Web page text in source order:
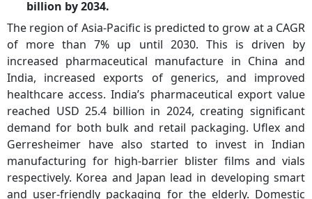
billion by 2034.
The region of Asia-Pacific is predicted to grow at a CAGR
of more than 7% up until 2030. This is driven by
increased pharmaceutical manufacture in China and
India, increased exports of generics, and improved
healthcare access. India’s pharmaceutical export value
reached USD 25.4 billion in 2024, creating significant
demand for both bulk and retail packaging. Uflex and
Gerresheimer have also started to invest in Indian
manufacturing for high-barrier blister films and vials
respectively. Korea and Japan lead in developing smart
and user-friendly packaging for the elderly. Domestic